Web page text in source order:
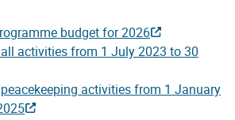
budget for 2026
activities from 1 July 2023 to 30
activities from 1 January